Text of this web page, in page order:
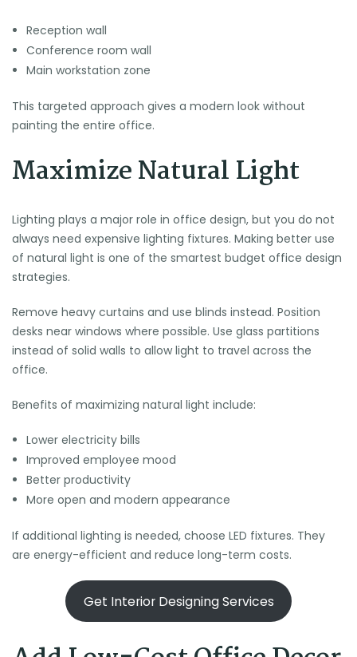
Reception wall
Conference room wall
Main workstation zone
This targeted approach gives a modern look without
painting the entire office.
Maximize Natural Light
Lighting plays a major role in office design, but you do not
always need expensive lighting fixtures. Making better use
of natural light is one of the smartest budget office design
strategies.
Remove heavy curtains and use blinds instead. Position
desks near windows where possible. Use glass partitions
instead of solid walls to allow light to travel across the
office.
Benefits of maximizing natural light include:
Lower electricity bills
Improved employee mood
Better productivity
More open and modern appearance
If additional lighting is needed, choose LED fixtures. They
are energy-efficient and reduce long-term costs.
Get Interior Designing Services